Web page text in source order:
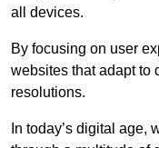
all devices.
By focusing on user
websites that adapt to
resolutions.
In today’s digital age,